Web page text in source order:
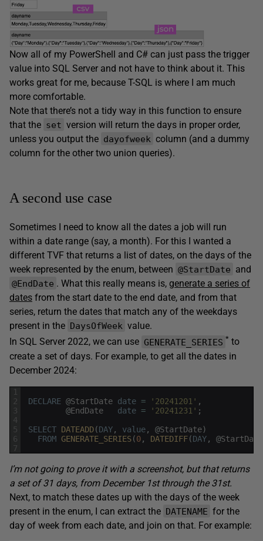
Now all of my PowerShell and C# can just pass the trigger
value into SQL Server and not have to think about it. This
works great for me, because T-SQL is where I am much
more comfortable.
Note that there’s not a tidy way in this function to ensure
that the set version will return the days in proper order,
unless you output the dayofweek column (and a dummy
column for the other two union queries).
A second use case
Sometimes I need to know all the dates a job will run
within a date range (say, a month). For this I wanted a
different TVF that returns a list of dates, on the days of the
week represented by the enum, between @StartDate and
@EndDate . What this really means is, generate a series of
dates from the start date to the end date, and from that
series, return the dates that match any of the weekdays
present in the DaysOfWeek value.
In SQL Server 2022, we can use GENERATE_SERIES * to
create a set of days. For example, to get all the dates in
December 2024:
1
2
3
4
5
6
7
DECLARE @StartDate date = '20241201' ,
@EndDate date = '20241231' ;
SELECT DATEADD(DAY, value, @StartDate)
FROM GENERATE_SERIES(0, DATEDIFF(DAY, @StartDate
I’m not going to prove it with a screenshot, but that returns
a set of 31 days, from December 1st through the 31st.
Next, to match these dates up with the days of the week
present in the enum, I can extract the DATENAME for the
day of week from each date, and join on that. For example: